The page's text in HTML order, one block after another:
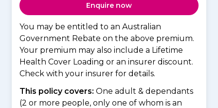
Enquire now
You may be entitled to an Australian
Government Rebate on the above premium.
Your premium may also include a Lifetime
Health Cover Loading or an insurer discount.
Check with your insurer for details.
This policy covers: One adult & dependants
(2 or more people, only one of whom is an